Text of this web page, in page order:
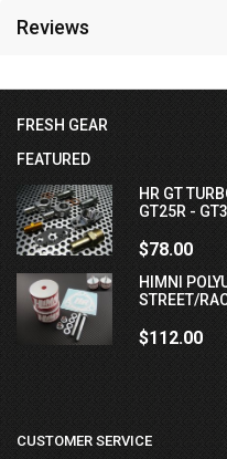
Reviews
FRESH GEAR
FEATURED
HR GT
GT25R -
$78.00
HIMNI
STREET/
$112.00
CUSTOMER SERVICE